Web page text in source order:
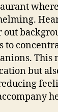
This
but